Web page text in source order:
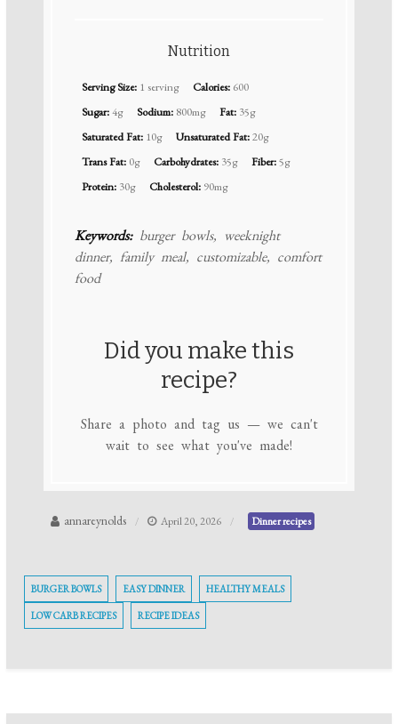
Nutrition
Serving Size: 1 serving Calories: 600
Sugar:4g Sodium: 800mg Fat: 35g
Saturated Fat: 10g Unsaturated Fat:20g
Trans Fat: 0g Carbohydrates: 35g Fiber:5g
Protein: 30g Cholesterol: 90mg
Keywords:burger bowls, weeknight
dinner, family meal, customizable, comfort
food
Did you make this
recipe?
Share a photo and tag us — we can't
wait to see what you've made!
annareynolds April 20, 2026 Dinner recipes
BURGER BOWLS EASY DINNER HEALTHY MEALS
LOW CARB RECIPES RECIPE IDEAS